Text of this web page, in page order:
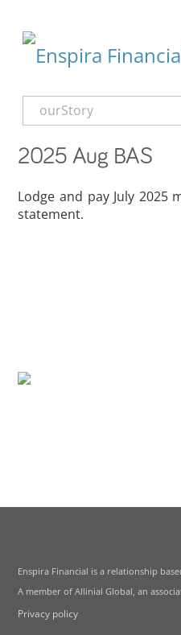
ourStory
2025 Aug BAS
Lodge and pay July 2025
statement.
Enspira Financial is a relationship
A member of Allinial Global, an
Privacy policy